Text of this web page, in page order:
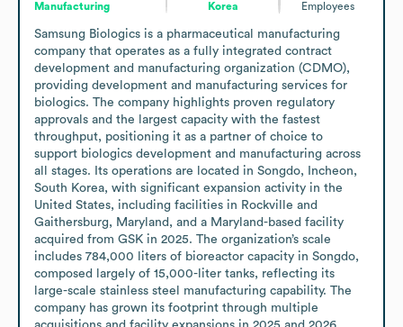
Manufacturing
Korea
Employees
Samsung Biologics is a pharmaceutical manufacturing
company that operates as a fully integrated contract
development and manufacturing organization (CDMO),
providing development and manufacturing services for
biologics. The company highlights proven regulatory
approvals and the largest capacity with the fastest
throughput, positioning it as a partner of choice to
support biologics development and manufacturing across
all stages. Its operations are located in Songdo, Incheon,
South Korea, with significant expansion activity in the
United States, including facilities in Rockville and
Gaithersburg, Maryland, and a Maryland-based facility
acquired from GSK in 2025. The organization’s scale
includes 784,000 liters of bioreactor capacity in Songdo,
composed largely of 15,000-liter tanks, reflecting its
large-scale stainless steel manufacturing capability. The
company has grown its footprint through multiple